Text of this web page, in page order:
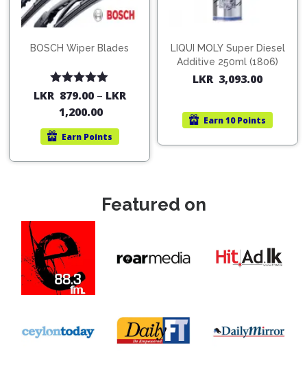
BOSCH Wiper Blades
Rated5.00
LKR 879.00– LKR
1,200.00
Earn Points
LIQUI MOLY Super Diesel
Additive 250ml (1806)
LKR 3,093.00
Earn10 Points
Featured on